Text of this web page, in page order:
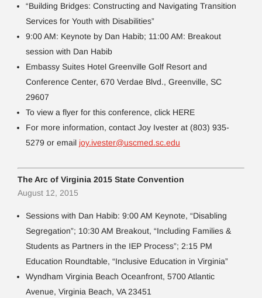
“Building Bridges: Constructing and Navigating Transition
Services for Youth with Disabilities”
9:00 AM: Keynote by Dan Habib; 11:00 AM: Breakout
session with Dan Habib
Embassy Suites Hotel Greenville Golf Resort and
Conference Center, 670 Verdae Blvd., Greenville, SC
29607
To view a flyer for this conference, click HERE
For more information, contact Joy Ivester at (803) 935-
5279 or email joy.ivester@uscmed.sc.edu
The Arc of Virginia 2015 State Convention
August 12, 2015
Sessions with Dan Habib: 9:00 AM Keynote, “Disabling
Segregation”; 10:30 AM Breakout, “Including Families &
Students as Partners in the IEP Process”; 2:15 PM
Education Roundtable, “Inclusive Education in Virginia”
Wyndham Virginia Beach Oceanfront, 5700 Atlantic
Avenue, Virginia Beach, VA 23451